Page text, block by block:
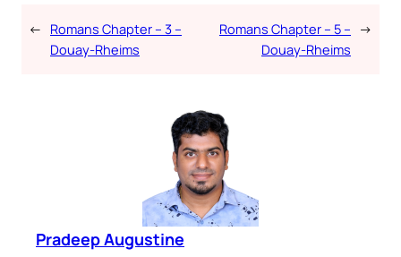
← Romans Chapter – 3 –
Douay-Rheims
Romans Chapter – 5 –
Douay-Rheims
→
Pradeep Augustine